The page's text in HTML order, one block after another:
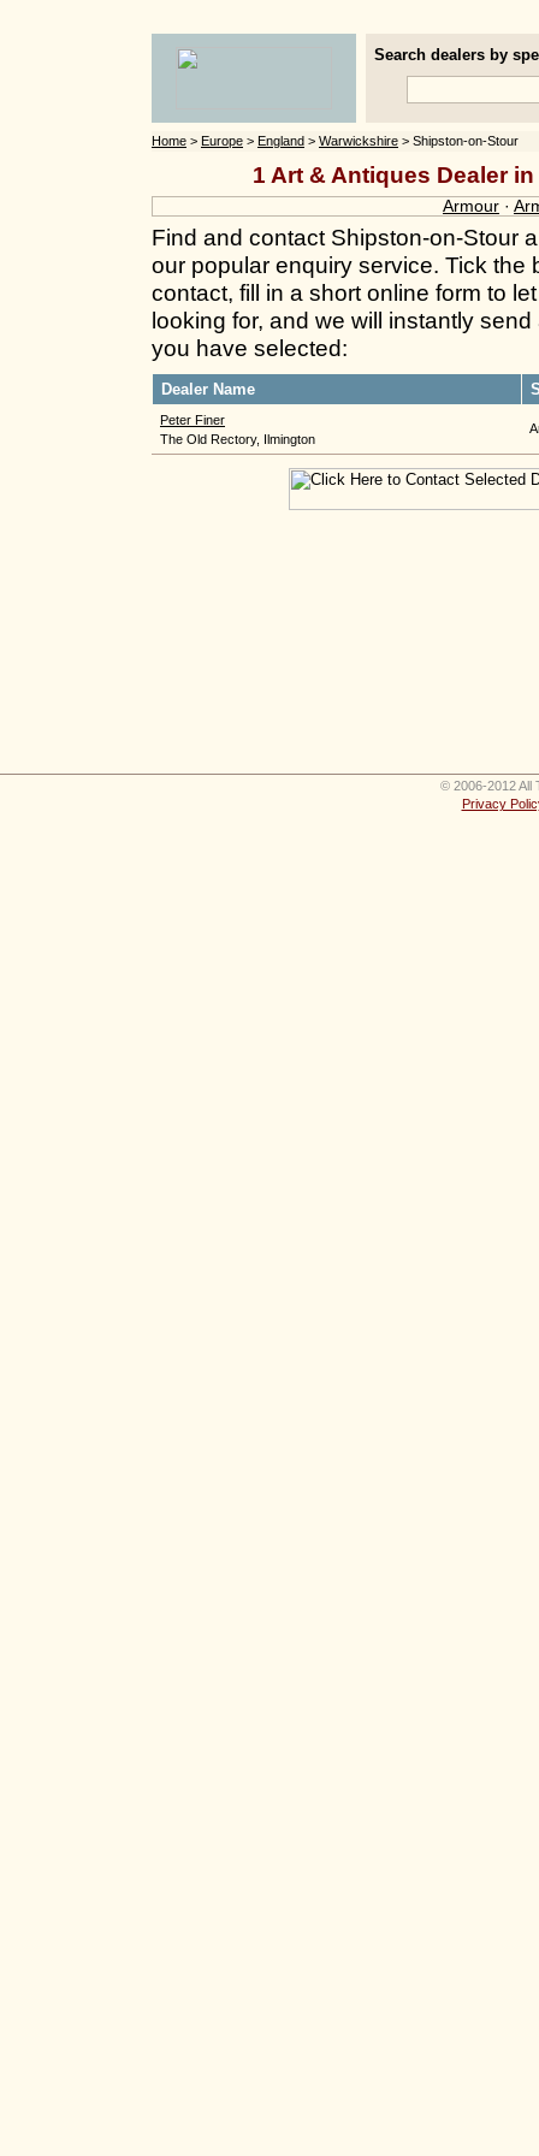
Search dealers by
Home > Europe > England > Warwickshire > Shipston-on-Stour
1 Art & Antiques Dealer
Armour ·
Find and contact Shipston-on-Stour
our popular enquiry service. Tick the
contact, fill in a short online form to
looking for, and we will instantly
you have selected:
Dealer Name
Peter Finer
The Old Rectory, Ilmington
© 2006-2012 All
Privacy